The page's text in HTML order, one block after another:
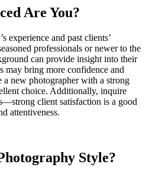
Are You?
experience and past clients’
professionals or newer to the
can provide insight into their
may bring more confidence and
new photographer with a strong
choice. Additionally, inquire
client satisfaction is a good
attentiveness.
Style?